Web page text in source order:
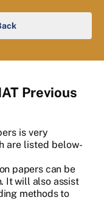
Previous
is very
are listed below-
papers can be
It will also assist
methods to